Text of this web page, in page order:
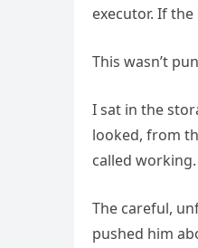
executor. If
This wasn’t
I sat in the
looked, from
called working.
The careful,
pushed him